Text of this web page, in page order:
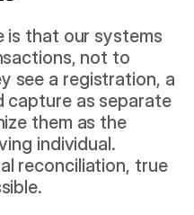
is that our systems
not to
see a registration, a
capture as separate
them as the
individual.
reconciliation, true